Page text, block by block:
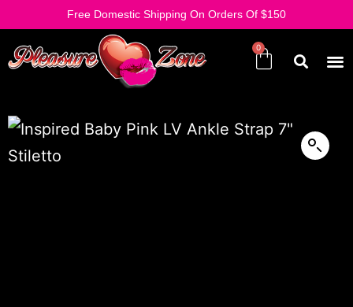
Free Domestic Shipping On Orders Of $150